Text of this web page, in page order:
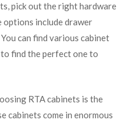
pick out the right hardware
options include drawer
can find various cabinet
to find the perfect one to
RTA cabinets is the
cabinets come in enormous